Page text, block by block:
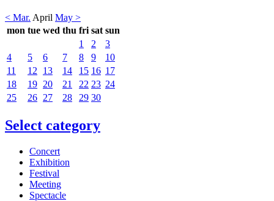
< Mar. April May >
mon tue wed thu fri sat sun
1
2
3
4
5 6 7 8 9
10
11
12 13 14 15 16 17
18
19 20 21 22 23 24
25
26 27 28 29 30
Select category
Concert
Exhibition
Festival
Meeting
Spectacle